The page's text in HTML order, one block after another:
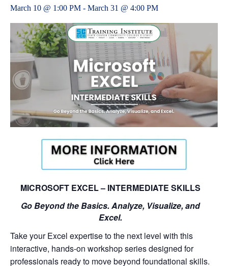
March 10 @ 1:00 PM - March 31 @ 4:00 PM
MICROSOFT EXCEL – INTERMEDIATE SKILLS
Go Beyond the Basics. Analyze, Visualize, and
Excel.
Take your Excel expertise to the next level with this
interactive, hands-on workshop series designed for
professionals ready to move beyond foundational skills.